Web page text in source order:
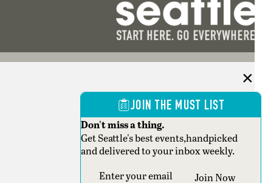
JOIN THE MUST LIST
Don't miss a thing.
Get Seattle's best events,handpicked
and delivered to your inbox weekly.
Section
Join Now